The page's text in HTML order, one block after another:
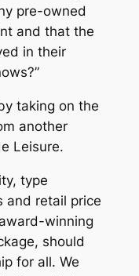
pre-owned
and that the
in their
taking on the
another
Leisure.
type
and retail price
winning
should
for all. We